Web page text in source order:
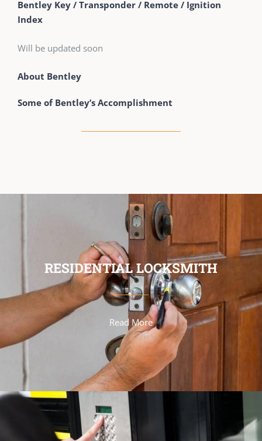
Bentley Key / Transponder / Remote / Ignition
Index
Will be updated soon
About Bentley
Some of Bentley’s Accomplishment
RESIDENTIAL LOCKSMITH
Read More